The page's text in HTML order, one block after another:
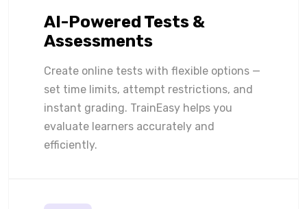
AI-Powered Tests &
Assessments
Create online tests with flexible options —
set time limits, attempt restrictions, and
instant grading. TrainEasy helps you
evaluate learners accurately and
efficiently.